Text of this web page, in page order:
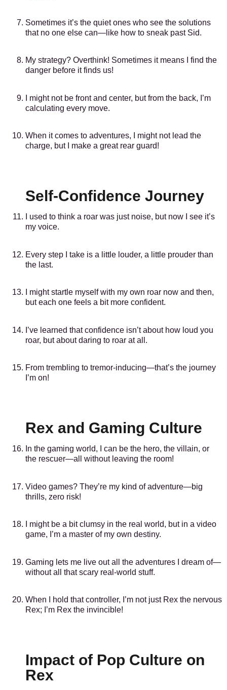
Sometimes it’s the quiet ones who see the solutions
that no one else can—like how to sneak past Sid.
My strategy? Overthink! Sometimes it means I find the
danger before it finds us!
I might not be front and center, but from the back, I’m
calculating every move.
When it comes to adventures, I might not lead the
charge, but I make a great rear guard!
Self-Confidence Journey
I used to think a roar was just noise, but now I see it’s
my voice.
Every step I take is a little louder, a little prouder than
the last.
I might startle myself with my own roar now and then,
but each one feels a bit more confident.
I’ve learned that confidence isn’t about how loud you
roar, but about daring to roar at all.
From trembling to tremor-inducing—that’s the journey
I’m on!
Rex and Gaming Culture
In the gaming world, I can be the hero, the villain, or
the rescuer—all without leaving the room!
Video games? They’re my kind of adventure—big
thrills, zero risk!
I might be a bit clumsy in the real world, but in a video
game, I’m a master of my own destiny.
Gaming lets me live out all the adventures I dream of—
without all that scary real-world stuff.
When I hold that controller, I’m not just Rex the nervous
Rex; I’m Rex the invincible!
Impact of Pop Culture on
Rex